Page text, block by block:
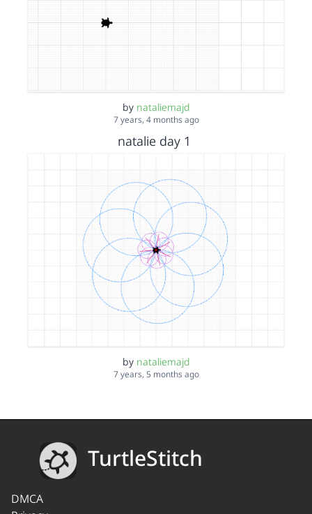
by nataliemajd
7 years, 4 months ago
natalie day 1
by nataliemajd
7 years, 5 months ago
TurtleStitch
DMCA